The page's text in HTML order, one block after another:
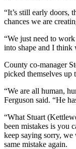
“It’s still early doors,
chances we are
“We just need to
into shape and I
County co-manager
picked themselves up
“We are all human,
Ferguson said. “He
“What Stuart
been mistakes is you
keep saying sorry,
same mistake again.